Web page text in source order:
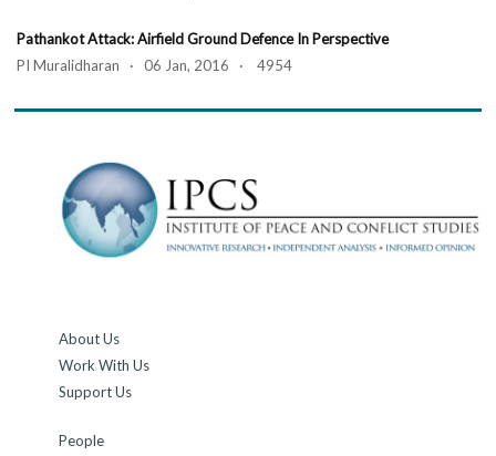
Pathankot Attack: Airfield Ground Defence In Perspective
PI Muralidharan · 06 Jan, 2016 · 4954
About Us
Work With Us
Support Us
People